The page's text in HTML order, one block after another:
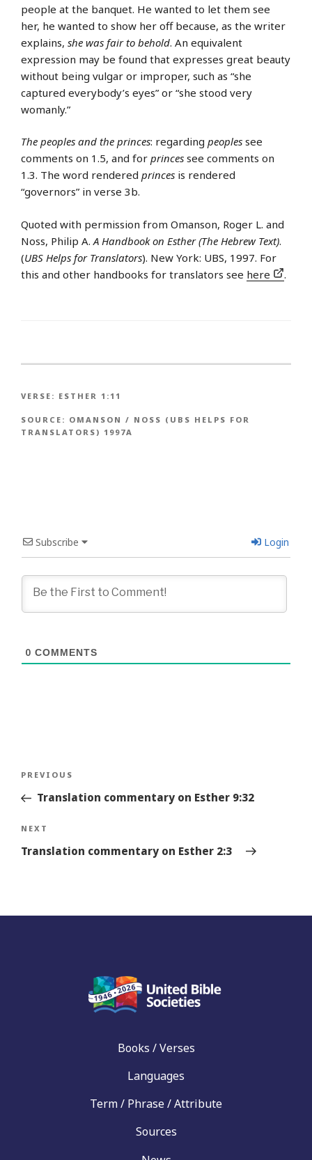
people at the banquet. He wanted to let them see
her, he wanted to show her off because, as the writer
explains, she was fair to behold. An equivalent
expression may be found that expresses great beauty
without being vulgar or improper, such as “she
captured everybody’s eyes” or “she stood very
womanly.”
The peoples and the princes: regarding peoples see
comments on 1.5, and for princes see comments on
1.3. The word rendered princes is rendered
“governors” in verse 3b.
Quoted with permission from Omanson, Roger L. and
Noss, Philip A. A Handbook on Esther (The Hebrew Text).
(UBS Helps for Translators). New York: UBS, 1997. For
this and other handbooks for translators see here .
VERSE: ESTHER 1:11
SOURCE: OMANSON / NOSS (UBS HELPS FOR
TRANSLATORS) 1997A
Subscribe Login
0 COMMENTS
Previous
Story
PREVIOUS
Translation commentary on Esther 9:32
Next
Story
NEXT
Translation commentary on Esther 2:3
Books / Verses
Languages
Term / Phrase / Attribute
Sources